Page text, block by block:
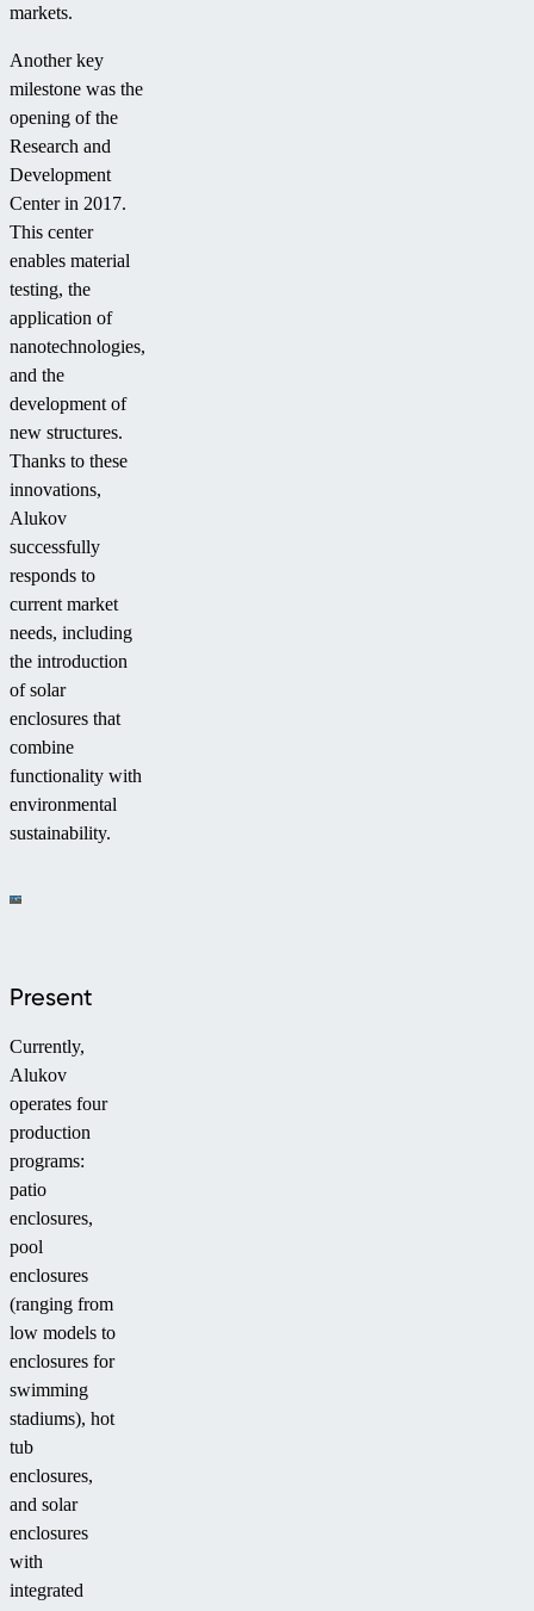
markets.
Another key
milestone was the
opening of the
Research and
Development
Center in 2017.
This center
enables material
testing, the
application of
nanotechnologies,
and the
development of
new structures.
Thanks to these
innovations,
Alukov
successfully
responds to
current market
needs, including
the introduction
of solar
enclosures that
combine
functionality with
environmental
sustainability.
Present
Currently,
Alukov
operates four
production
programs:
patio
enclosures,
pool
enclosures
(ranging from
low models to
enclosures for
swimming
stadiums), hot
tub
enclosures,
and solar
enclosures
with
integrated